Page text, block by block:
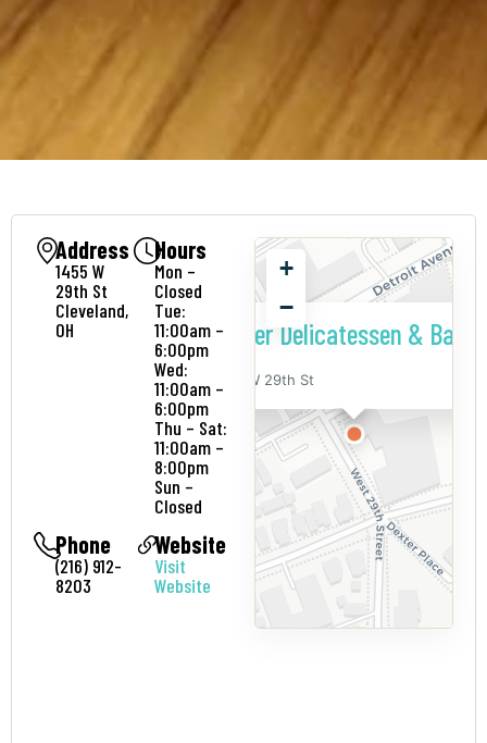
Address
1455 W
29th St
Cleveland,
OH
Hours
Mon –
Closed
Tue:
11:00am –
6:00pm
Wed:
11:00am –
6:00pm
Thu – Sat:
11:00am –
8:00pm
Sun –
Closed
Phone
(216) 912-
8203
Website
Visit
Website
Larder Delicatessen &
1455 W 29th St
+
−